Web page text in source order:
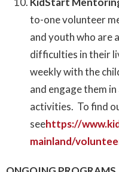
to-one volunteer
and youth who are
difficulties in their
weekly with the
and engage them
activities. To find
seehttps://
mainland/